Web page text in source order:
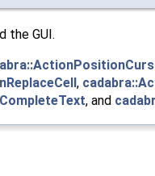
the GUI.
,
, and